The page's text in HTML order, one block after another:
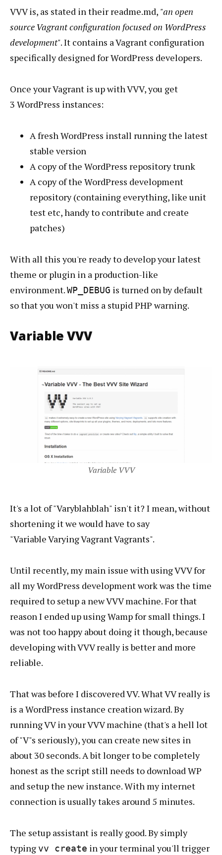
VVV is, as stated in their readme.md, "an open
source Vagrant configuration focused on WordPress
development". It contains a Vagrant configuration
specifically designed for WordPress developers.
Once your Vagrant is up with VVV, you get
3 WordPress instances:
A fresh WordPress install running the latest
stable version
A copy of the WordPress repository trunk
A copy of the WordPress development
repository (containing everything, like unit
test etc, handy to contribute and create
patches)
With all this you're ready to develop your latest
theme or plugin in a production-like
environment.WP_DEBUG is turned on by default
so that you won't miss a stupid PHP warning.
Variable VVV
Variable VVV
It's a lot of "Varyblahblah" isn't it? I mean, without
shortening it we would have to say
"Variable Varying Vagrant Vagrants".
Until recently, my main issue with using VVV for
all my WordPress development work was the time
required to setup a new VVV machine. For that
reason I ended up using Wamp for small things. I
was not too happy about doing it though, because
developing with VVV really is better and more
reliable.
That was before I discovered VV. What VV really is
is a WordPress instance creation wizard. By
running VV in your VVV machine (that's a hell lot
of "V"s seriously), you can create new sites in
about 30 seconds. A bit longer to be completely
honest as the script still needs to download WP
and setup the new instance. With my internet
connection is usually takes around 5 minutes.
The setup assistant is really good. By simply
typing vv create in your terminal you'll trigger